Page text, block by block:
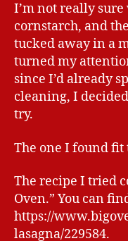
I’m not really
cornstarch, and
tucked away in a
turned my
since I’d already
cleaning, I
try.
The one I found fit
The recipe I tried
Oven.” You can
https://
lasagna/229584.